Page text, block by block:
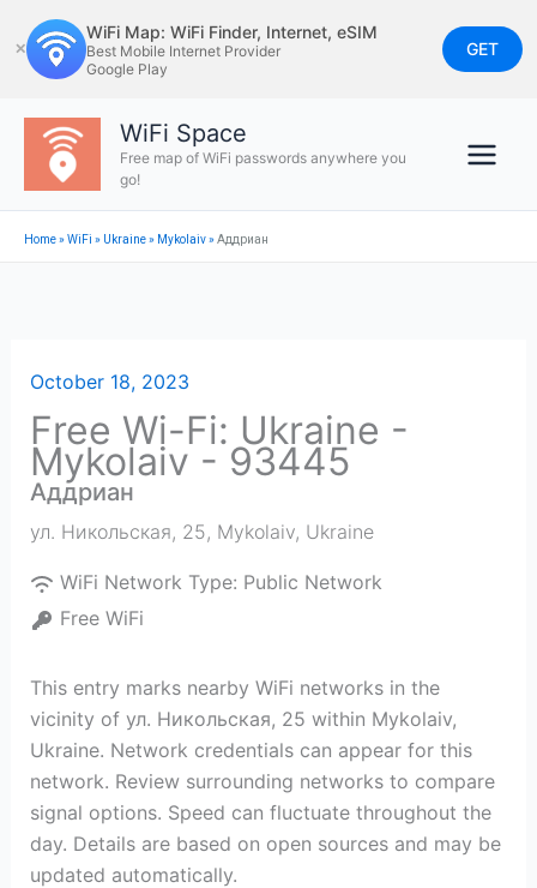
to
content
✕
WiFi Map: WiFi Finder, Internet, eSIM
Best Mobile Internet Provider
Google Play
GET
WiFi Space
Free map of WiFi passwords anywhere you
go!
Home»WiFi » Ukraine» Mykolaiv»Аддриан
October 18, 2023
Free Wi-Fi: Ukraine -
Mykolaiv - 93445
Аддриан
ул. Никольская, 25, Mykolaiv, Ukraine
WiFi Network Type: Public Network
Free WiFi
This entry marks nearby WiFi networks in the
vicinity of ул. Никольская, 25 within Mykolaiv,
Ukraine. Network credentials can appear for this
network. Review surrounding networks to compare
signal options. Speed can fluctuate throughout the
day. Details are based on open sources and may be
updated automatically.